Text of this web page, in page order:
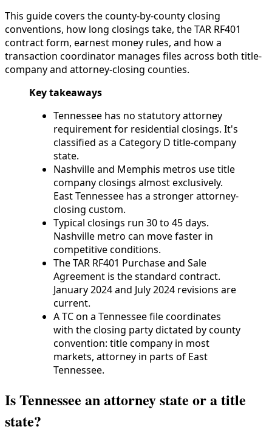
This guide covers the county-by-county closing
conventions, how long closings take, the TAR RF401
contract form, earnest money rules, and how a
transaction coordinator manages files across both title-
company and attorney-closing counties.
Key takeaways
Tennessee has no statutory attorney
requirement for residential closings. It's
classified as a Category D title-company
state.
Nashville and Memphis metros use title
company closings almost exclusively.
East Tennessee has a stronger attorney-
closing custom.
Typical closings run 30 to 45 days.
Nashville metro can move faster in
competitive conditions.
The TAR RF401 Purchase and Sale
Agreement is the standard contract.
January 2024 and July 2024 revisions are
current.
A TC on a Tennessee file coordinates
with the closing party dictated by county
convention: title company in most
markets, attorney in parts of East
Tennessee.
Is Tennessee an attorney state or a title
state?